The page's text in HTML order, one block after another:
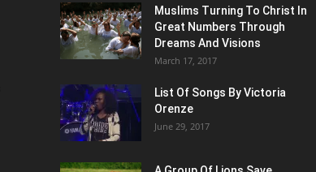
Muslims Turning To Christ In
Great Numbers Through
Dreams And Visions
March 17, 2017
List Of Songs By Victoria
Orenze
June 29, 2017